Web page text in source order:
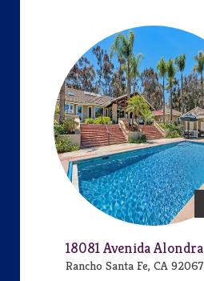
18081 Avenida Alondra
Rancho Santa Fe, CA 92067